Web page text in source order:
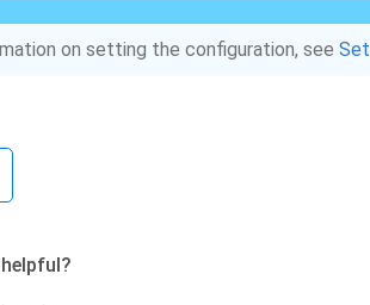
on setting the configuration, see